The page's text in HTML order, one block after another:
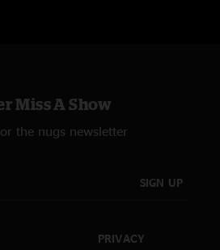
Miss A Show
the nugs newsletter
SIGN UP
PRIVACY